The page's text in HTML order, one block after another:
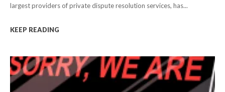
largest providers of private dispute resolution services, has...
KEEP READING